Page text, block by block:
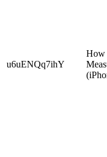
u6uENQq7ihY
How